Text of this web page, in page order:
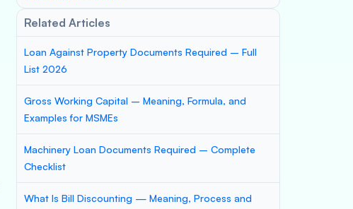
Related Articles
Loan Against Property Documents Required – Full
List 2026
Gross Working Capital – Meaning, Formula, and
Examples for MSMEs
Machinery Loan Documents Required – Complete
Checklist
What Is Bill Discounting — Meaning, Process and